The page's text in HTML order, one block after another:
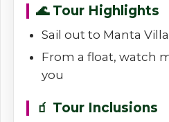
🌊 Tour Highlights
Sail out to Manta
From a float, watch
you
🧃 Tour Inclusions